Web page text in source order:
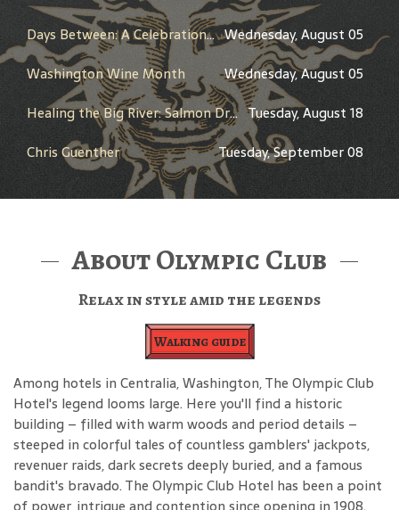
Days Between: A Celebration of Jerry Garcia Wednesday, August 05
Washington Wine Month
Wednesday, August 05
Healing the Big River: Salmon Dreams and the Columbia River Treaty - Presented by Peter Marbach - History Pub Tuesday, August 18
Chris Guenther
Tuesday, September 08
About Olympic Club
Relax in style amid the legends
Walking guide
Among hotels in Centralia, Washington, The Olympic Club
Hotel's legend looms large. Here you'll find a historic
building – filled with warm woods and period details –
steeped in colorful tales of countless gamblers' jackpots,
revenuer raids, dark secrets deeply buried, and a famous
bandit's bravado. The Olympic Club Hotel has been a point